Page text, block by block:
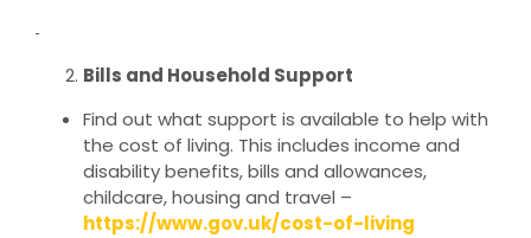
Bills and Household Support
Find out what support is available to help with
the cost of living. This includes income and
disability benefits, bills and allowances,
childcare, housing and travel –
https://www.gov.uk/cost-of-living